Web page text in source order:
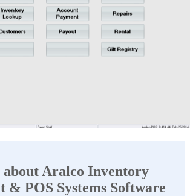
Aralco Inventory
& POS Systems Software